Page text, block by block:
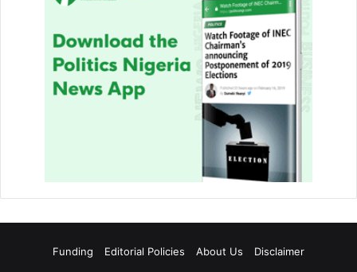
Funding Editorial Policies About Us
Disclaimer